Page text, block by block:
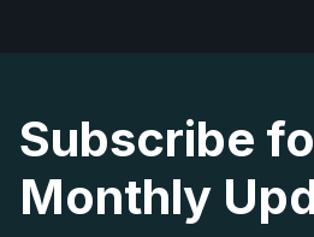
Subscribe
Monthly